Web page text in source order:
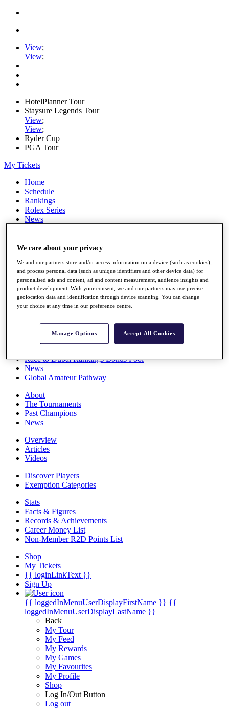
View;
View;
HotelPlanner Tour
Staysure Legends Tour
View;
View;
Ryder Cup
PGA Tour
My Tickets
Home
Schedule
Rankings
Rolex Series
News
Stats
Destinations
Full Schedule
All You Need to Know
Race to Dubai Rankings Bonus Pool
News
Global Amateur Pathway
About
The Tournaments
Past Champions
News
Overview
Articles
Videos
Discover Players
Exemption Categories
Stats
Facts & Figures
Records & Achievements
Career Money List
Non-Member R2D Points List
Shop
My Tickets
{{ loginLinkText }}
Sign Up
{{ loggedInMenuUserDisplayFirstName }} {{
loggedInMenuUserDisplayLastName }}
Back
My Tour
My Feed
My Rewards
My Games
My Favourites
My Profile
Shop
Log In/Out Button
Log out
We care about your privacy
We and our partners store and/or access information on a device (such as cookies),
and process personal data (such as unique identifiers and other device data) for
personalised ads and content, ad and content measurement, audience insights and
product development. With your consent, we and our partners may use precise
geolocation data and identification through device scanning. You can change
your choice at any time in our preference centre.
Manage Options Accept All Cookies